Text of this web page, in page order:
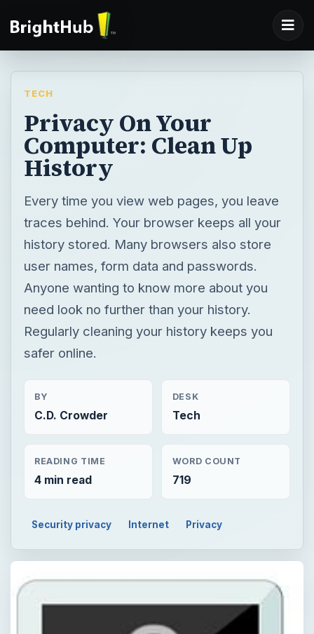
TECH
Privacy On Your
Computer: Clean Up
History
Every time you view web pages, you leave
traces behind. Your browser keeps all your
history stored. Many browsers also store
user names, form data and passwords.
Anyone wanting to know more about you
need look no further than your history.
Regularly cleaning your history keeps you
safer online.
BY
C.D. Crowder
DESK
Tech
READING TIME
4 min read
WORD COUNT
719
Security privacy Internet Privacy